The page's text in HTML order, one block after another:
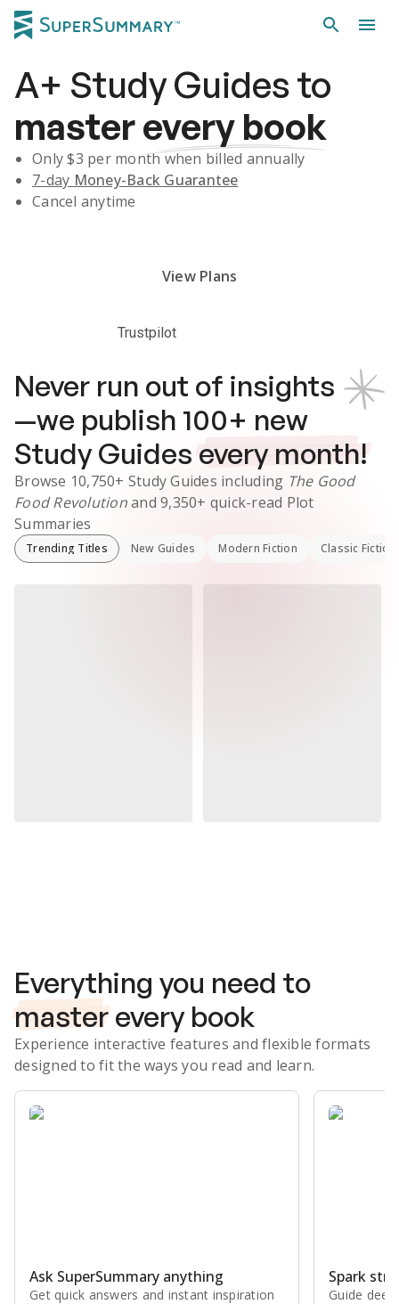
A+ Study Guidesto
masterevery book
Only $3 per month when billed annually
7-day Money-Back Guarantee
Cancel anytime
View Plans
Trustpilot
Never run out of insights
—we publish 100+ new
Study Guides every month!
Browse 10,750+ Study Guides including The Good
Food Revolutionand 9,350+ quick-read Plot
Summaries
Trending Titles New Guides Modern Fiction Classic Fiction
Everything you need to
master every book
Experience interactive features and flexible formats
designed to fit the ways you read and learn.
Ask SuperSummary anything
Get quick answers and instant inspiration
Spark
Guide